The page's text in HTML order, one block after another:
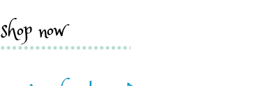
shop now